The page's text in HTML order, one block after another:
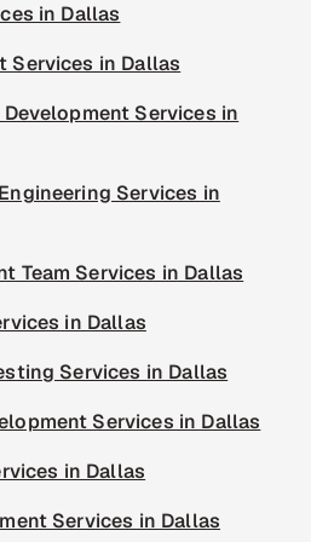
in Dallas
Services in Dallas
Services in
Services in
Team Services in Dallas
in Dallas
Services in Dallas
Services in Dallas
in Dallas
Services in Dallas